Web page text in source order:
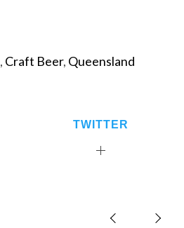
, Craft Beer, Queensland
TWITTER